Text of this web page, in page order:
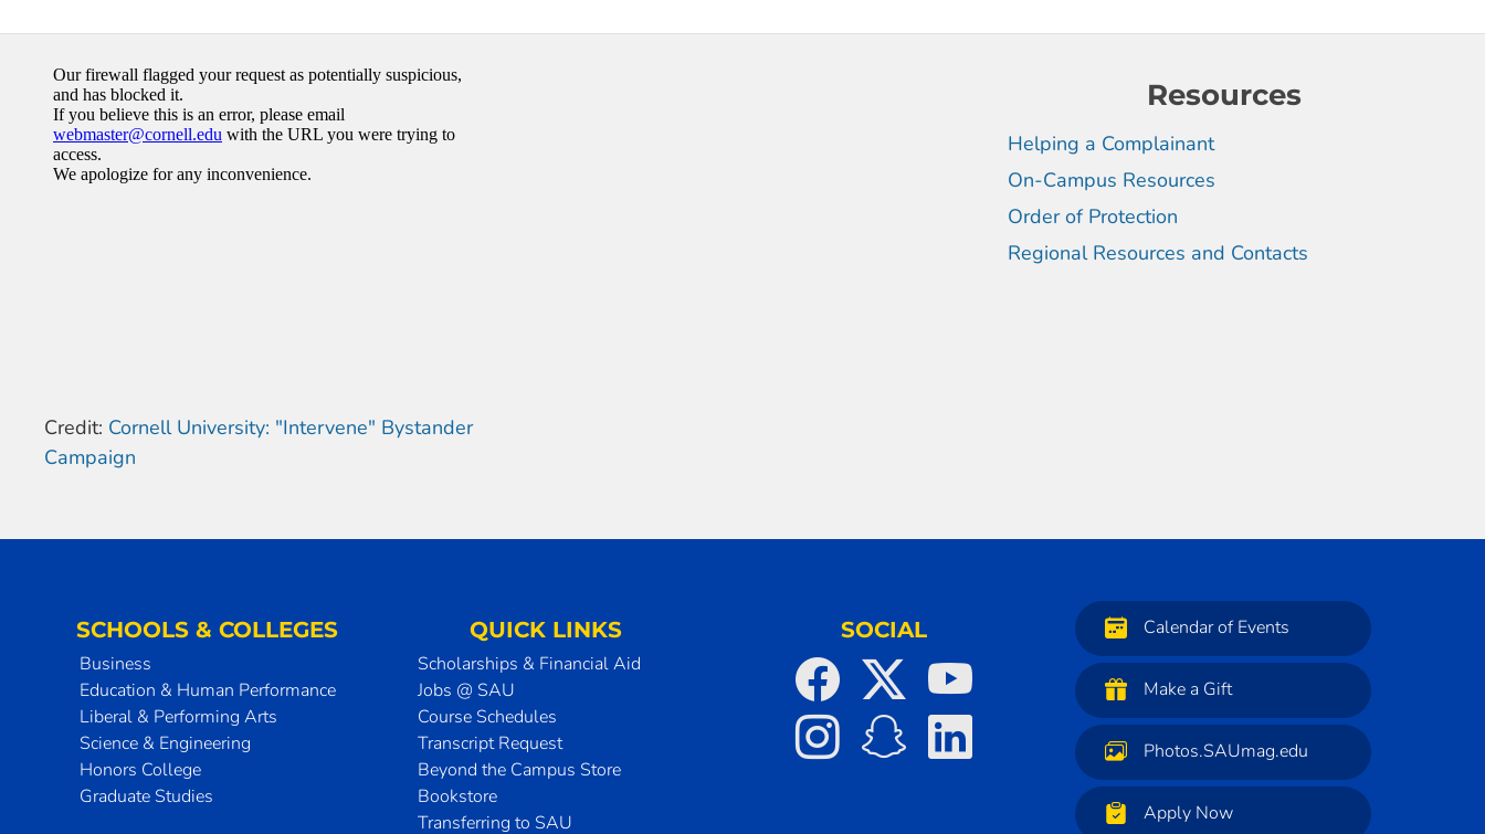
Credit: Cornell University: "Intervene" Bystander
Campaign
Resources
Helping a Complainant
On-Campus Resources
Order of Protection
Regional Resources and Contacts
SCHOOLS & COLLEGES
Business
Education & Human Performance
Liberal & Performing Arts
Science & Engineering
Honors College
Graduate Studies
QUICK LINKS
Scholarships & Financial Aid
Jobs @ SAU
Course Schedules
Transcript Request
Beyond the Campus Store
Bookstore
Transferring to SAU
SOCIAL Calendar of Events
Make a Gift
Photos.SAUmag.edu
Apply Now